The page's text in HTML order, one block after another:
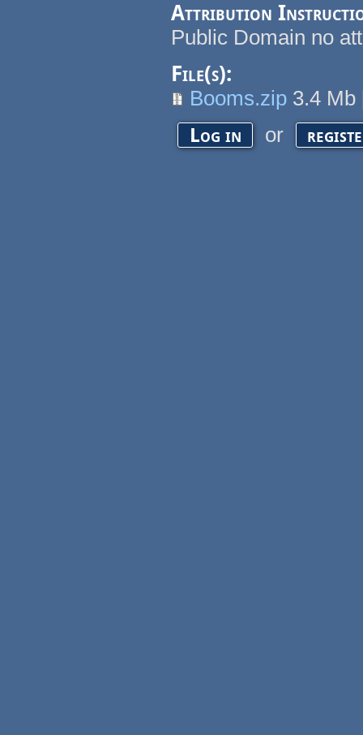
Attribution
Public Domain no
File(s):
Booms.zip 3.4 Mb
Log in or